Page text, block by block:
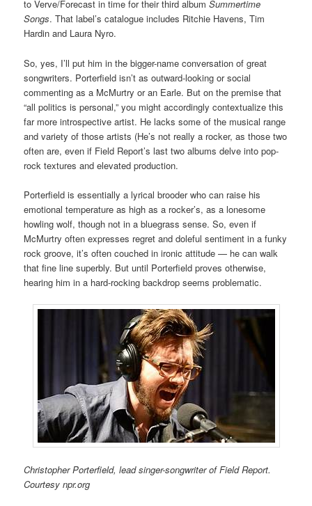
to Verve/Forecast in time for their third albumSummertime
Songs. That label’s catalogue includes Ritchie Havens, Tim
Hardin and Laura Nyro.
So, yes, I’ll put him in the bigger-name conversation of great
songwriters. Porterfield isn’t as outward-looking or social
commenting as a McMurtry or an Earle. But on the premise that
“all politics is personal,” you might accordingly contextualize this
far more introspective artist. He lacks some of the musical range
and variety of those artists (He’s not really a rocker, as those two
often are, even if Field Report’s last two albums delve into pop-
rock textures and elevated production.
Porterfield is essentially a lyrical brooder who can raise his
emotional temperature as high as a rocker’s, as a lonesome
howling wolf, though not in a bluegrass sense. So, even if
McMurtry often expresses regret and doleful sentiment in a funky
rock groove, it’s often couched in ironic attitude — he can walk
that fine line superbly. But until Porterfield proves otherwise,
hearing him in a hard-rocking backdrop seems problematic.
Christopher Porterfield, lead singer-songwriter of Field Report.
Courtesy npr.org